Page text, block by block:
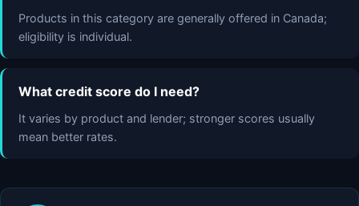
Products in this category are generally offered in Canada;
eligibility is individual.
What credit score do I need?
It varies by product and lender; stronger scores usually
mean better rates.